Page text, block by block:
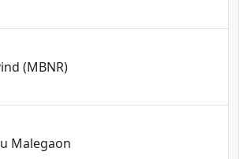
(MBNR)
Malegaon